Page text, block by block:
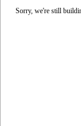
Sorry, we're still